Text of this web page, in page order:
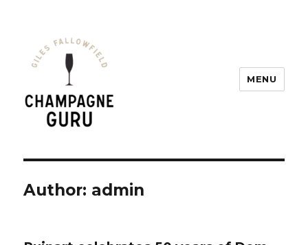
MENU
Author: admin